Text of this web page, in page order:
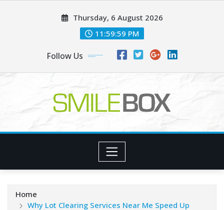
Thursday, 6 August 2026
12:00:00 AM
Follow Us
Home
Why Lot Clearing Services Near Me Speed Up